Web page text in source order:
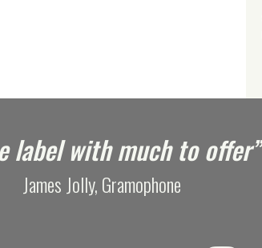
label with much to offer”
James Jolly, Gramophone